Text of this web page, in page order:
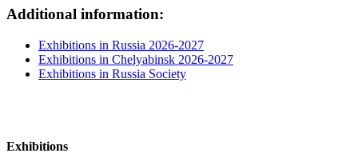
Additional information:
Exhibitions in Russia 2026-2027
Exhibitions in Chelyabinsk 2026-2027
Exhibitions in Russia Society
Exhibitions